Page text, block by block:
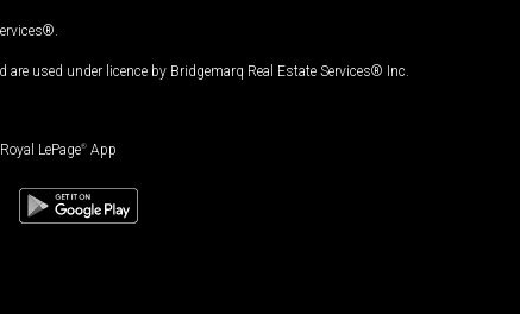
used under licence by Bridgemarq Real Estate Services® Inc.
LePage® App